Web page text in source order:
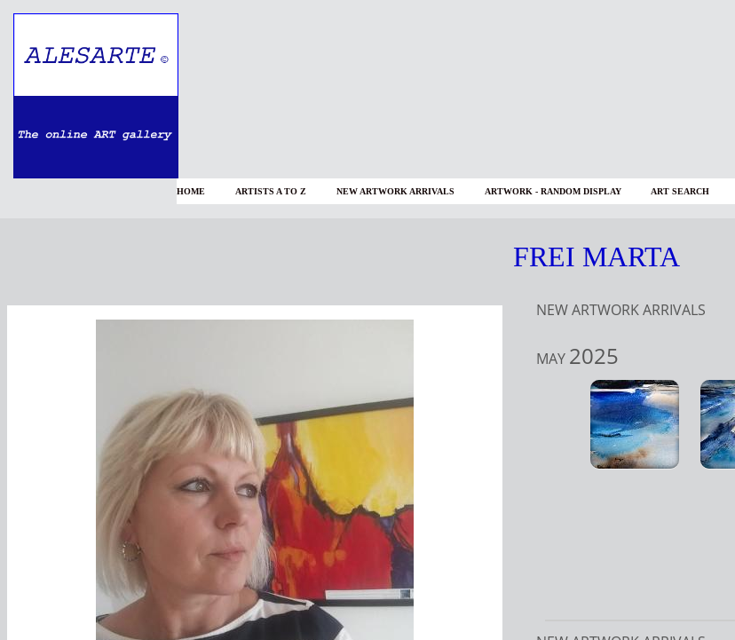
HOME ARTISTS A TO Z NEW ARTWORK ARRIVALS ARTWORK - RANDOM DISPLAY ART SEARCH
FREI MARTA
NEW ARTWORK ARRIVALS
MAY 2025